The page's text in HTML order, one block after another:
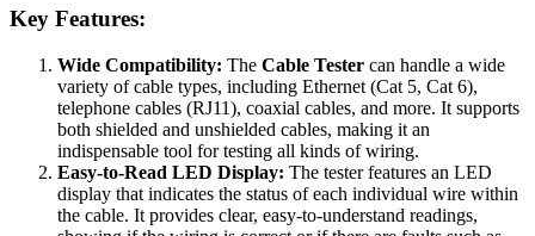
Key Features:
Wide Compatibility: The Cable Tester can handle a wide
variety of cable types, including Ethernet (Cat 5, Cat 6),
telephone cables (RJ11), coaxial cables, and more. It supports
both shielded and unshielded cables, making it an
indispensable tool for testing all kinds of wiring.
Easy-to-Read LED Display: The tester features an LED
display that indicates the status of each individual wire within
the cable. It provides clear, easy-to-understand readings,